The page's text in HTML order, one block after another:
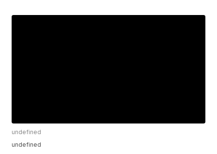
undefined
undefined